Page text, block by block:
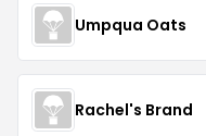
Umpqua Oats
Rachel's Brand